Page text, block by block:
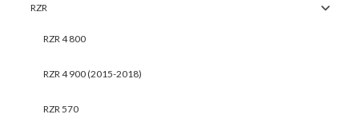
RZR
RZR 4 800
RZR 4 900 (2015-2018)
RZR 570